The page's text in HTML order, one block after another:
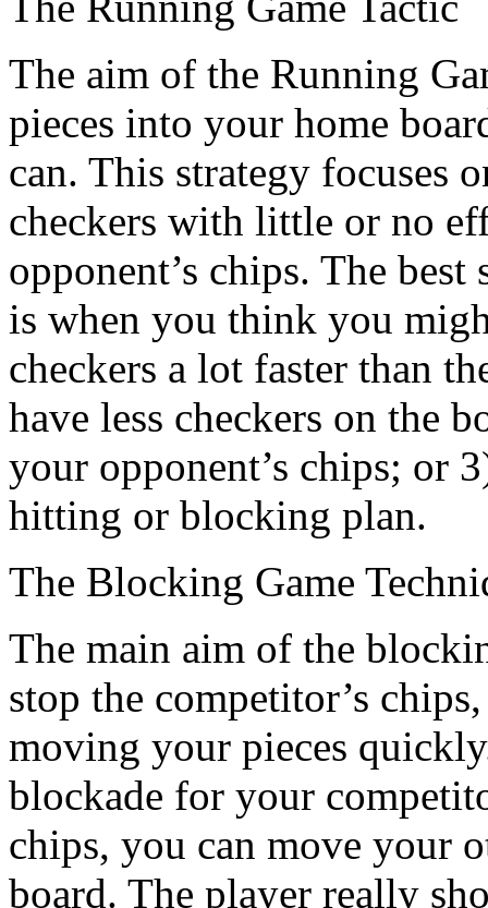
The aim of the Running
pieces into your home
can. This strategy focuses
checkers with little or no
opponent’s chips. The
is when you think you
checkers a lot faster than
have less checkers on the
your opponent’s chips; or
hitting or blocking plan.
The Blocking Game
The main aim of the
stop the competitor’s
moving your pieces
blockade for your
chips, you can move your
board. The player really